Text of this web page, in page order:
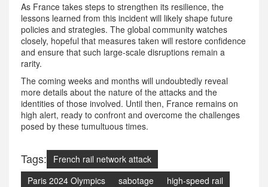
As France takes steps to strengthen its resilience, the
lessons learned from this incident will likely shape future
policies and strategies. The global community watches
closely, hopeful that measures taken will restore confidence
and ensure that such large-scale disruptions remain a
rarity.
The coming weeks and months will undoubtedly reveal
more details about the nature of the attacks and the
identities of those involved. Until then, France remains on
high alert, ready to confront and overcome the challenges
posed by these tumultuous times.
Tags:
French rail network attack
Paris 2024 Olympics
sabotage high-speed rail